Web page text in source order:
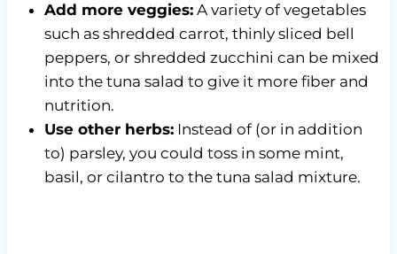
Add more veggies:A variety of vegetables
such as shredded carrot, thinly sliced bell
peppers, or shredded zucchini can be mixed
into the tuna salad to give it more fiber and
nutrition.
Use other herbs:Instead of (or in addition
to) parsley, you could toss in some mint,
basil, or cilantro to the tuna salad mixture.